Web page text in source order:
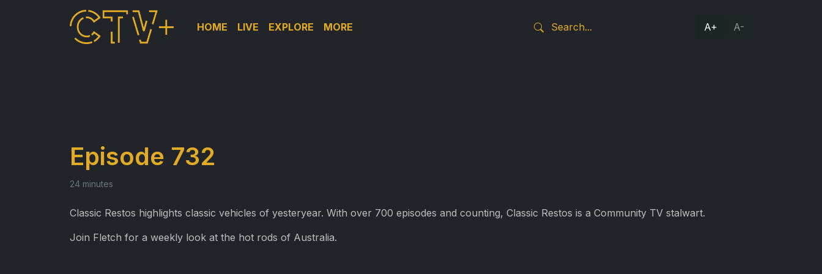
HOME LIVE EXPLORE MORE A+ A-
Episode 732
24 minutes
Classic Restos highlights classic vehicles of yesteryear. With over 700 episodes and counting, Classic Restos is a Community TV stalwart.
Join Fletch for a weekly look at the hot rods of Australia.